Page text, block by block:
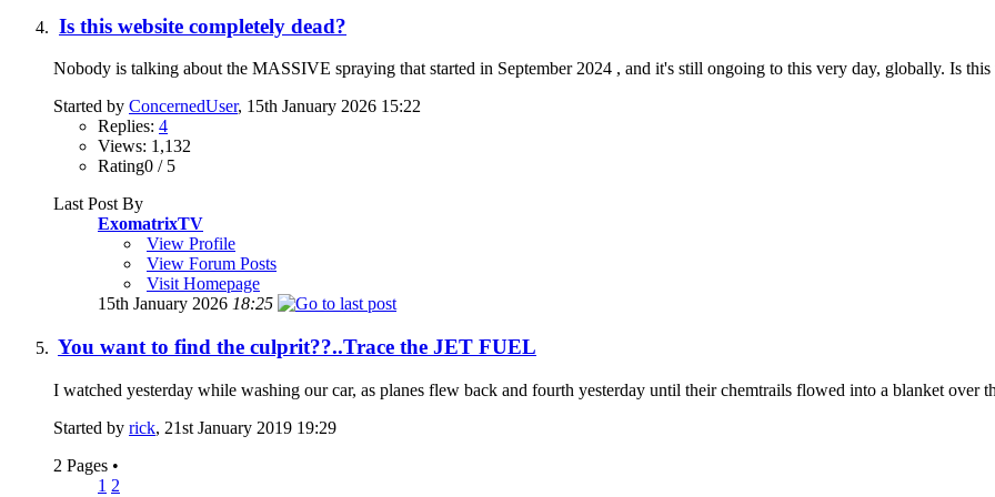
Is this website completely dead?
Nobody is talking about the MASSIVE spraying that started in September 2024 , and it's still ongoing to this very day, globally. Is this
Started by ConcernedUser, 15th January 2026 15:22
Replies: 4
Views: 1,132
Rating0 / 5
Last Post By
ExomatrixTV
View Profile
View Forum Posts
Visit Homepage
15th January 2026 18:25
You want to find the culprit??..Trace the JET FUEL
I watched yesterday while washing our car, as planes flew back and fourth yesterday until their chemtrails flowed into a blanket over
Started by rick, 21st January 2019 19:29
2 Pages •
1 2